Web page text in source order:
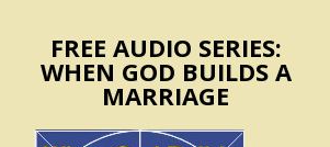
FREE AUDIO SERIES:
WHEN GOD BUILDS A
MARRIAGE